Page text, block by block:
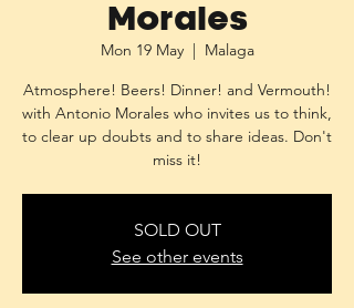
Morales
Mon 19 May
  |
Malaga
Atmosphere! Beers! Dinner! and Vermouth!
with Antonio Morales who invites us to think,
to clear up doubts and to share ideas. Don't
miss it!
SOLD OUT
See other events